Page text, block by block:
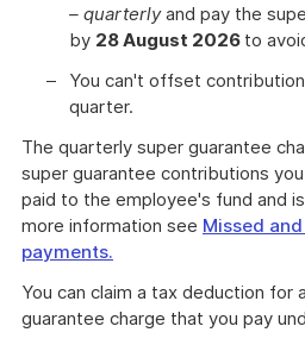
– quarterlyand pay the
by 28 August 2026 to
You can't offset
quarter.
The quarterly super guarantee
super guarantee contributions
paid to the employee's fund and
more information see Missed
payments.
You can claim a tax deduction for
guarantee charge that you pay